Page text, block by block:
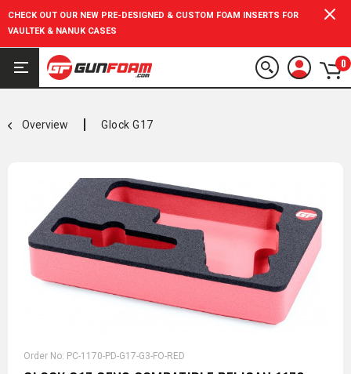
CHECK OUT OUR NEW PRE-DESIGNED & CUSTOM FOAM INSERTS FOR
VAULTEK & NANUK CASES
0
Overview Glock G17
Order No: PC-1170-PD-G17-G3-FO-RED